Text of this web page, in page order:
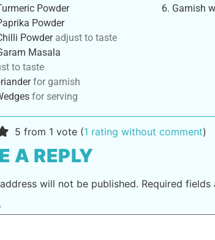
Powder
Powder
Powder adjust to taste
Masala
to taste
for garnish
for serving
Garnish
5 from 1 vote (1 rating without comment)
A REPLY
will not be published. Required fields